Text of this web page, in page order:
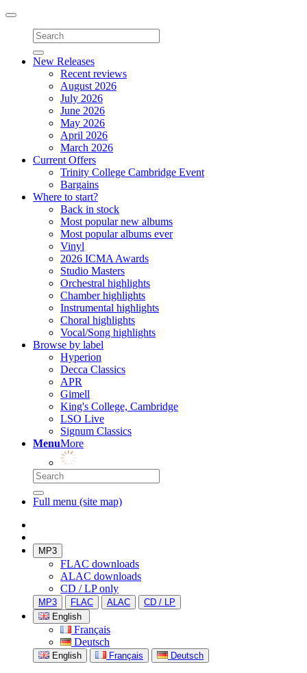
Toggle
navigation
New Releases
Recent reviews
August 2026
July 2026
June 2026
May 2026
April 2026
March 2026
Current Offers
Trinity College Cambridge Event
Bargains
Where to start?
Back in stock
Most popular new albums
Most popular albums ever
Vinyl
2026 ICMA Awards
Studio Masters
Orchestral highlights
Chamber highlights
Instrumental highlights
Choral highlights
Vocal/Song highlights
Browse by label
Hyperion
Decca Classics
APR
Gimell
King's College, Cambridge
LSO Live
Signum Classics
MenuMore
Full menu (site map)
MP3
FLAC downloads
ALAC downloads
CD / LP only
MP3 FLAC ALAC
CD / LP
English
Français
Deutsch
English Français Deutsch